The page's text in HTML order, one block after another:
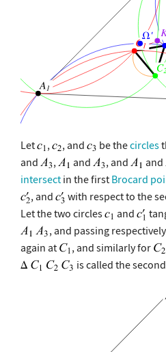
Let , , and be thecircles
and
, and , and and
intersect in the first Brocard
, and
with respect to the
Let the two circles
and
, and passing
again at
, and similarly for
is called the